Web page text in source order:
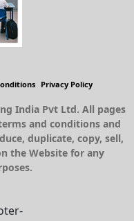
Privacy Policy
India Pvt Ltd. All pages
and conditions and
duplicate, copy, sell,
the Website for any